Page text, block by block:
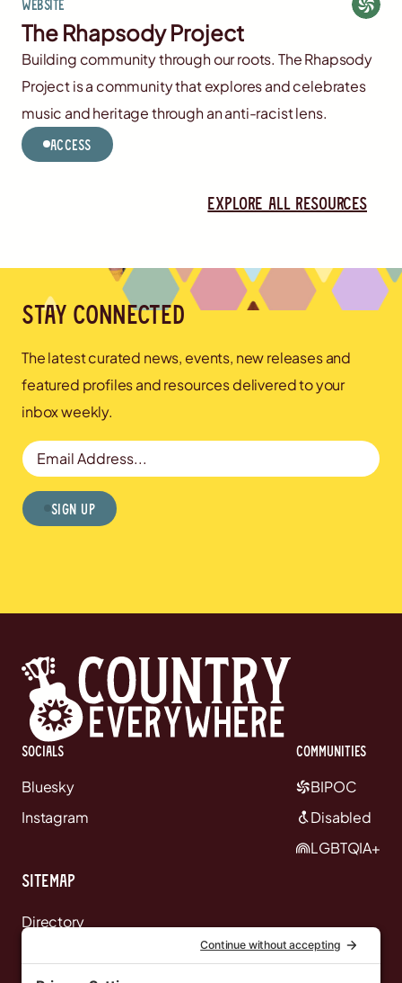
Website
The Rhapsody Project
Building community through our roots. The Rhapsody
Project is a community that explores and celebrates
music and heritage through an anti-racist lens.
Access
Explore all resources
Stay connected
The latest curated news, events, new releases and
featured profiles and resources delivered to your
inbox weekly.
Email Address
Sign Up
Socials
Bluesky
Instagram
communities
BIPOC
Disabled
LGBTQIA+
Sitemap
Directory